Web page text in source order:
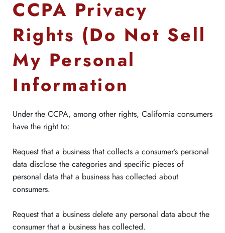
CCPA Privacy
Rights (Do Not Sell
My Personal
Information
Under the CCPA, among other rights, California consumers
have the right to:
Request that a business that collects a consumer’s personal
data disclose the categories and specific pieces of
personal data that a business has collected about
consumers.
Request that a business delete any personal data about the
consumer that a business has collected.